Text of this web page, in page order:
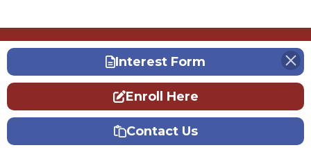
Interest Form
Enroll Here
Contact Us